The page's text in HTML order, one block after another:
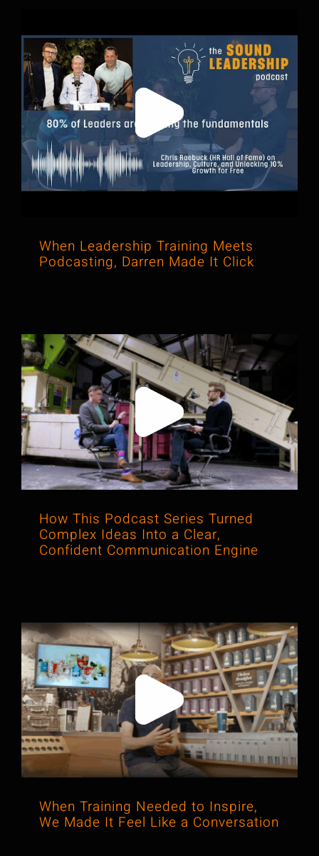
When Leadership Training Meets
Podcasting, Darren Made It Click
When Leadership Training Meets
Podcasting, Darren Made It Click
How This Podcast Series Turned
Complex Ideas Into a Clear,
Confident Communication Engine
How This Podcast Series Turned
Complex Ideas Into a Clear,
Confident Communication Engine
When Training Needed to Inspire, We
Made It Feel Like a Conversation
When Training Needed to Inspire,
We Made It Feel Like a Conversation